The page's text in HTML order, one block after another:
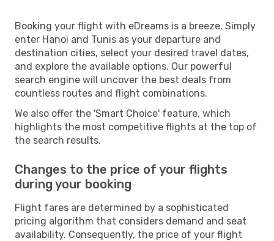
Booking your flight with eDreams is a breeze. Simply
enter Hanoi and Tunis as your departure and
destination cities, select your desired travel dates,
and explore the available options. Our powerful
search engine will uncover the best deals from
countless routes and flight combinations.
We also offer the 'Smart Choice' feature, which
highlights the most competitive flights at the top of
the search results.
Changes to the price of your flights
during your booking
Flight fares are determined by a sophisticated
pricing algorithm that considers demand and seat
availability. Consequently, the price of your flight